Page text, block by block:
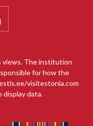
views. The institution
for how the
visitestonia.com
display data.